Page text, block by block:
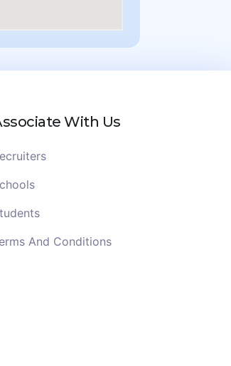
With Us
And Conditions